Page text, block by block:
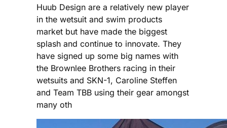
Huub Design are a relatively new player
in the wetsuit and swim products
market but have made the biggest
splash and continue to innovate. They
have signed up some big names with
the Brownlee Brothers racing in their
wetsuits and SKN-1, Caroline Steffen
and Team TBB using their gear amongst
many oth